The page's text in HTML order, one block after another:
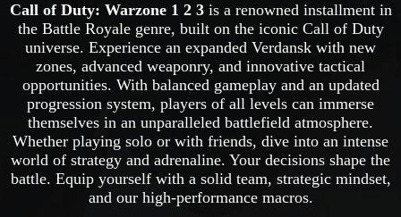
Call of Duty: Warzone 1 2 3is a renowned installment in
the Battle Royale genre, built on the iconic Call of Duty
universe. Experience an expanded Verdansk with new
zones, advanced weaponry, and innovative tactical
opportunities. With balanced gameplay and an updated
progression system, players of all levels can immerse
themselves in an unparalleled battlefield atmosphere.
Whether playing solo or with friends, dive into an intense
world of strategy and adrenaline. Your decisions shape the
battle. Equip yourself with a solid team, strategic mindset,
and our high-performance macros.